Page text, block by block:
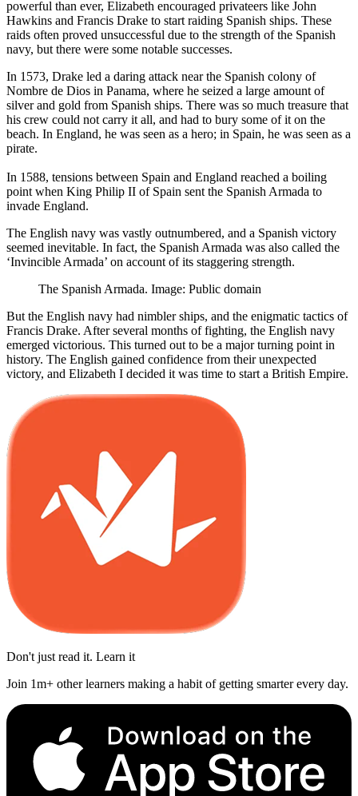
powerful than ever, Elizabeth encouraged privateers like John
Hawkins and Francis Drake to start raiding Spanish ships. These
raids often proved unsuccessful due to the strength of the Spanish
navy, but there were some notable successes.
In 1573, Drake led a daring attack near the Spanish colony of
Nombre de Dios in Panama, where he seized a large amount of
silver and gold from Spanish ships. There was so much treasure that
his crew could not carry it all, and had to bury some of it on the
beach. In England, he was seen as a hero; in Spain, he was seen as a
pirate.
In 1588, tensions between Spain and England reached a boiling
point when King Philip II of Spain sent the Spanish Armada to
invade England.
The English navy was vastly outnumbered, and a Spanish victory
seemed inevitable. In fact, the Spanish Armada was also called the
‘Invincible Armada’ on account of its staggering strength.
The Spanish Armada. Image: Public domain
But the English navy had nimbler ships, and the enigmatic tactics of
Francis Drake. After several months of fighting, the English navy
emerged victorious. This turned out to be a major turning point in
history. The English gained confidence from their unexpected
victory, and Elizabeth I decided it was time to start a British Empire.
Don't just read it. Learn it
Join 1m+ other learners making a habit of getting smarter every day.